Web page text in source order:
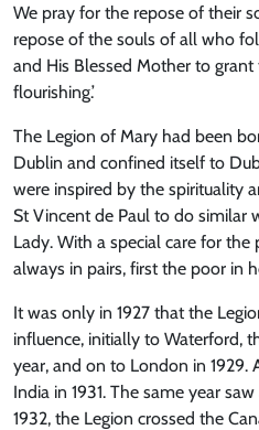
We pray for the repose of their
repose of the souls of all who
and His Blessed Mother to grant
flourishing.’
The Legion of Mary had been
Dublin and confined itself to
were inspired by the spirituality
St Vincent de Paul to do similar
Lady. With a special care for the
always in pairs, first the poor in
It was only in 1927 that the
influence, initially to Waterford,
year, and on to London in 1929.
India in 1931. The same year
1932, the Legion crossed the